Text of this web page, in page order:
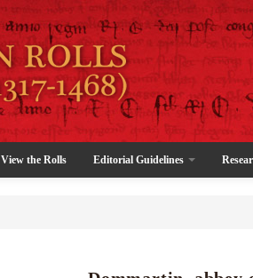
View the Rolls Editorial Guidelines